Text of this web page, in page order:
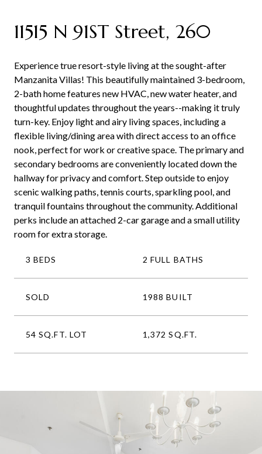
11515 N 91ST Street, 260
Experience true resort-style living at the sought-after
Manzanita Villas! This beautifully maintained 3-bedroom,
2-bath home features new HVAC, new water heater, and
thoughtful updates throughout the years--making it truly
turn-key. Enjoy light and airy living spaces, including a
flexible living/dining area with direct access to an office
nook, perfect for work or creative space. The primary and
secondary bedrooms are conveniently located down the
hallway for privacy and comfort. Step outside to enjoy
scenic walking paths, tennis courts, sparkling pool, and
tranquil fountains throughout the community. Additional
perks include an attached 2-car garage and a small utility
room for extra storage.
3 BEDS 2 FULL BATHS
SOLD 1988 BUILT
54 SQ.FT. LOT 1,372 SQ.FT.